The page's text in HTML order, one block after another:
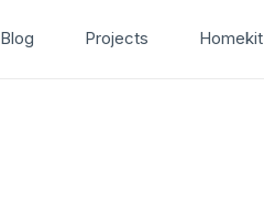
Blog Projects Homekit